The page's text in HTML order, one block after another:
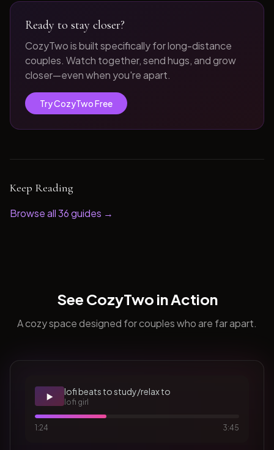
Ready to stay closer?
CozyTwo is built specifically for long-distance
couples. Watch together, send hugs, and grow
closer—even when you're apart.
Try CozyTwo Free
Keep Reading
Browse all36guides →
See CozyTwo in Action
A cozy space designed for couples who are far apart.
▶️ lofi beats to study/relax to
lofi girl
1:24 3:45